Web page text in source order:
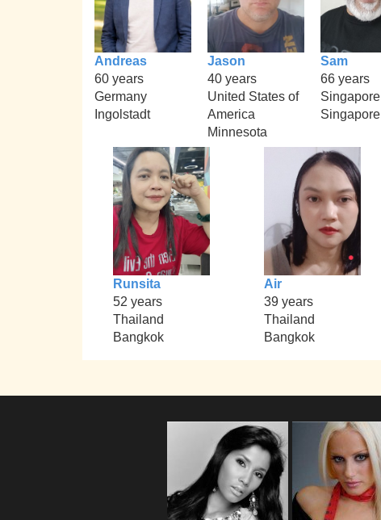
Andreas
60 years
Germany
Ingolstadt
Jason
40 years
United States of
America
Minnesota
Sam
66 years
Singapore
Singapore
Runsita
52 years
Thailand
Bangkok
Air
39 years
Thailand
Bangkok